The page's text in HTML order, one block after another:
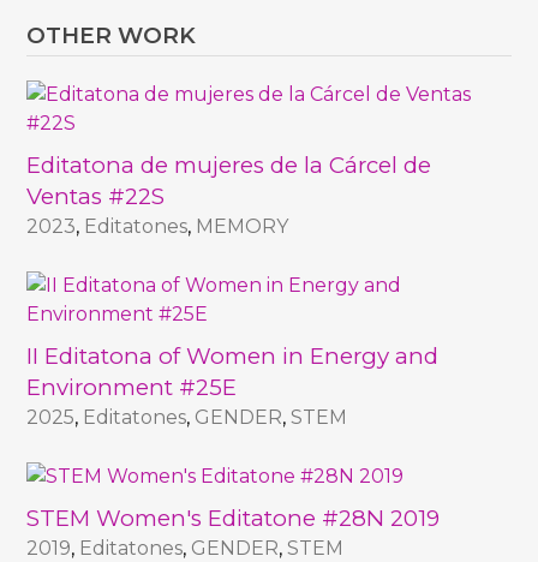
OTHER WORK
Editatona de mujeres de la Cárcel de
Ventas #22S
2023, Editatones, MEMORY
II Editatona of Women in Energy and
Environment #25E
2025, Editatones, GENDER,STEM
STEM Women's Editatone #28N 2019
2019, Editatones, GENDER,STEM